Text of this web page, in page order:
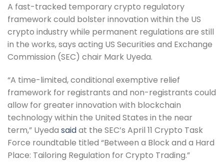
A fast-tracked temporary crypto regulatory
framework could bolster innovation within the US
crypto industry while permanent regulations are still
in the works, says acting US Securities and Exchange
Commission (SEC) chair Mark Uyeda.
“A time-limited, conditional exemptive relief
framework for registrants and non-registrants could
allow for greater innovation with blockchain
technology within the United States in the near
term,” Uyeda saidat the SEC’s April 11 Crypto Task
Force roundtable titled “Between a Block and a Hard
Place: Tailoring Regulation for Crypto Trading.”